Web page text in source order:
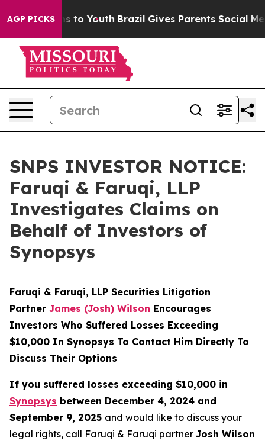
AGP PICKS
Harms to Youth Brazil Gives Parents Social Media
SNPS INVESTOR NOTICE:
Faruqi & Faruqi, LLP
Investigates Claims on
Behalf of Investors of
Synopsys
Faruqi & Faruqi, LLP Securities Litigation
Partner James (Josh) Wilson Encourages
Investors Who Suffered Losses Exceeding
$10,000 In Synopsys To Contact Him Directly To
Discuss Their Options
If you suffered losses exceeding $10,000 in
Synopsys between December 4, 2024 and
September 9, 2025 and would like to discuss your
legal rights, call Faruqi & Faruqi partner Josh Wilson